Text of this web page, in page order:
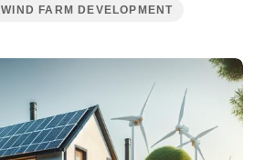
WIND FARM DEVELOPMENT